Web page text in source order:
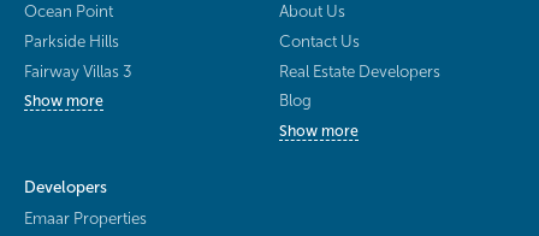
Ocean Point
Parkside Hills
Fairway Villas 3
Show more
About Us
Contact Us
Real Estate Developers
Blog
Show more
Developers
Emaar Properties